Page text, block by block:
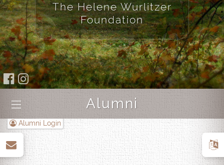
The Helene Wurlitzer
Foundation
||| Alumni
Alumni Login